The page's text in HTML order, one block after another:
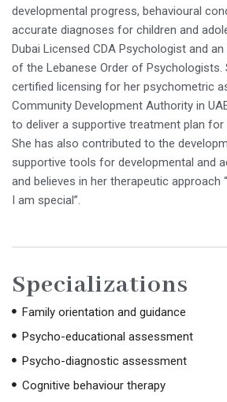
developmental progress, behavioural
accurate diagnoses for children and
Dubai Licensed CDA Psychologist and
of the Lebanese Order of Psychologists.
certified licensing for her psychometric
Community Development Authority in
to deliver a supportive treatment plan for
She has also contributed to the
supportive tools for developmental and
and believes in her therapeutic approach
I am special”.
Specializations
Family orientation and guidance
Psycho-educational assessment
Psycho-diagnostic assessment
Cognitive behaviour therapy